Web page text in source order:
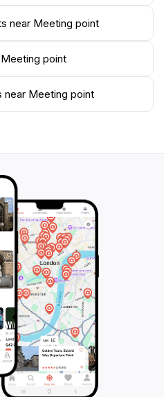
gateway to an
near Meeting point
point
near Meeting point